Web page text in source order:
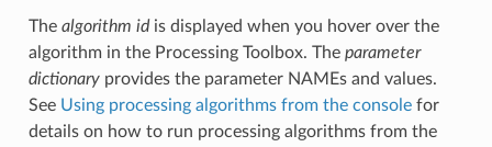
The algorithm idis displayed when you hover over the
algorithm in the Processing Toolbox. The parameter
dictionaryprovides the parameter NAMEs and values.
See Using processing algorithms from the consolefor
details on how to run processing algorithms from the